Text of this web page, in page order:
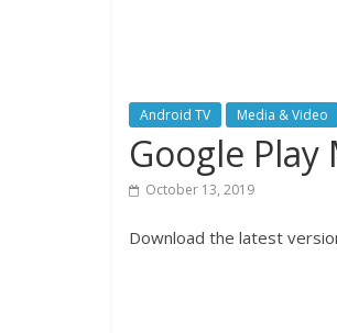
Android TV Media & Video
Google Play
October 13, 2019
Download the latest